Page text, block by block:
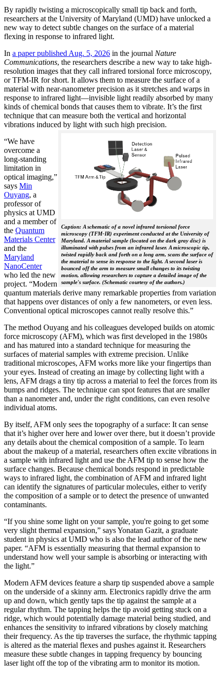
By rapidly twisting a microscopically small tip back and forth,
researchers at the University of Maryland (UMD) have unlocked a
new way to detect subtle changes on the surface of a material
flexing in response to infrared light.
In a paper published Aug. 5, 2026 in the journal Nature
Communications, the researchers describe a new way to take high-
resolution images that they call infrared torsional force microscopy,
or TFM-IR for short. It allows them to measure the surface of a
material with near-nanometer precision as it stretches and warps in
response to infrared light—invisible light readily absorbed by many
kinds of chemical bonds that causes them to vibrate. It’s the first
technique that can measure both the vertical and horizontal
vibrations induced by light with such high precision.
Caption: A schematic of a novel infrared torsional force
microscopy (TFM-IR) experiment conducted at the University of
Maryland. A material sample (located on the dark gray disc) is
illuminated with pulses from an infrared laser. A microscopic tip,
twisted rapidly back and forth on a long arm, scans the surface of
the material to sense its response to the light. A second laser is
bounced off the arm to measure small changes to its twisting
motion, allowing researchers to capture a detailed image of the
sample's surface. (Schematic courtesy of the authors.)
“We have
overcome a
long-standing
limitation in
optical imaging,”
says Min
Ouyang, a
professor of
physics at UMD
and a member of
the Quantum
Materials Center
and the
Maryland
NanoCenter
who led the new
project. “Modern
quantum materials derive many remarkable properties from variation
that happens over distances of only a few nanometers, or even less.
Conventional optical microscopes cannot really resolve this.”
The method Ouyang and his colleagues developed builds on atomic
force microscopy (AFM), which was first developed in the 1980s
and has matured into a standard technique for measuring the
surfaces of material samples with extreme precision. Unlike
traditional microscopes, AFM works more like your fingertips than
your eyes. Instead of creating an image by collecting light with a
lens, AFM drags a tiny tip across a material to feel the forces from its
bumps and ridges. The technique can spot features that are smaller
than a nanometer and, under the right conditions, can even resolve
individual atoms.
By itself, AFM only sees the topography of a surface: It can sense
that it’s higher over here and lower over there, but it doesn’t provide
any details about the chemical composition of a sample. To learn
about the makeup of a material, researchers often excite vibrations in
a sample with infrared light and use the AFM tip to sense how the
surface changes. Because chemical bonds respond in predictable
ways to infrared light, the combination of AFM and infrared light
can identify the signatures of particular molecules, either to verify
the composition of a sample or to detect the presence of unwanted
contaminants.
“If you shine some light on your sample, you're going to get some
very slight thermal expansion,” says Yonatan Gazit, a graduate
student in physics at UMD who is also the lead author of the new
paper. “AFM is essentially measuring that thermal expansion to
understand how well your sample is absorbing or interacting with
the light.”
Modern AFM devices feature a sharp tip suspended above a sample
on the underside of a skinny arm. Electronics rapidly drive the arm
up and down, which gently taps the tip against the sample at a
regular rhythm. The tapping helps the tip avoid getting stuck on a
ridge, which would potentially damage material being studied, and
enhances the sensitivity to infrared vibrations by closely matching
their frequency. As the tip traverses the surface, the rhythmic tapping
is altered as the material flexes and pushes against it. Researchers
measure these subtle changes in tapping frequency by bouncing
laser light off the top of the vibrating arm to monitor its motion.